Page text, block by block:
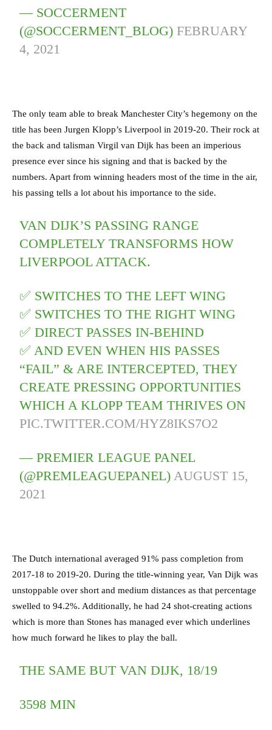
— SOCCERMENT
(@SOCCERMENT_BLOG) FEBRUARY
4, 2021
The only team able to break Manchester City’s hegemony on the
title has been Jurgen Klopp’s Liverpool in 2019-20. Their rock at
the back and talisman Virgil van Dijk has been an imperious
presence ever since his signing and that is backed by the
numbers. Apart from winning headers most of the time in the air,
his passing tells a lot about his importance to the side.
VAN DIJK’S PASSING RANGE
COMPLETELY TRANSFORMS HOW
LIVERPOOL ATTACK.
✅ SWITCHES TO THE LEFT WING
✅ SWITCHES TO THE RIGHT WING
✅ DIRECT PASSES IN-BEHIND
✅ AND EVEN WHEN HIS PASSES
“FAIL” & ARE INTERCEPTED, THEY
CREATE PRESSING OPPORTUNITIES
WHICH A KLOPP TEAM THRIVES ON
PIC.TWITTER.COM/HYZ8IKS7O2
— PREMIER LEAGUE PANEL
(@PREMLEAGUEPANEL)AUGUST 15,
2021
The Dutch international averaged 91% pass completion from
2017-18 to 2019-20. During the title-winning year, Van Dijk was
unstoppable over short and medium distances as that percentage
swelled to 94.2%. Additionally, he had 24 shot-creating actions
which is more than Stones has managed ever which underlines
how much forward he likes to play the ball.
THE SAME BUT VAN DIJK, 18/19
3598 MIN